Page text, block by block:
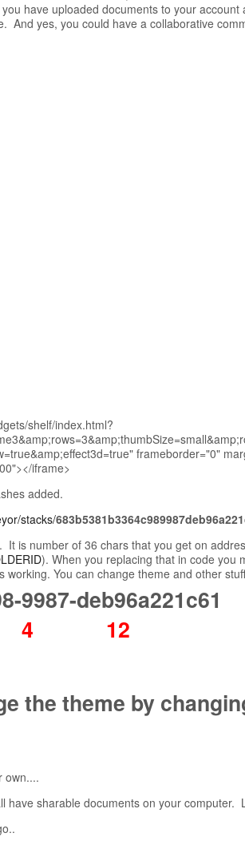
have uploaded documents to your
And yes, you could have a collaborative
shelf/index.html?
frameborder="0"
iframe>
added.
stacks/
is number of 36 chars that you get on
). When you replacing that in code you
You can change theme and other
9987-deb96a221c61
12
the theme by
own....
have sharable documents on your computer.